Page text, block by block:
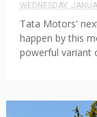
WEDNESDAY,
Tata Motors'
happen by this
powerful variant